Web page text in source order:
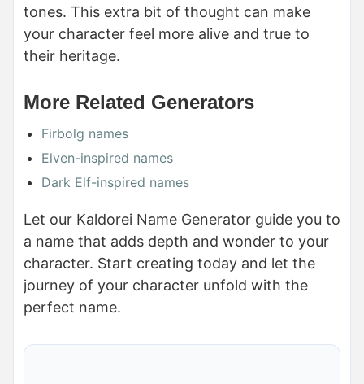
tones. This extra bit of thought can make
your character feel more alive and true to
their heritage.
More Related Generators
Firbolg names
Elven-inspired names
Dark Elf-inspired names
Let our Kaldorei Name Generator guide you to
a name that adds depth and wonder to your
character. Start creating today and let the
journey of your character unfold with the
perfect name.